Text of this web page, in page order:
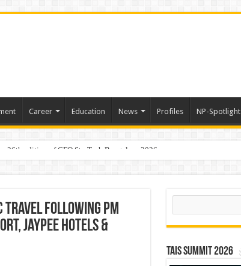
Career Education News Profiles NP-Spotlight
26th edition of CFO StraTech Bengaluru 2026
Travel Following PM
Jaypee Hotels &
Search
TAIS Summit 2026